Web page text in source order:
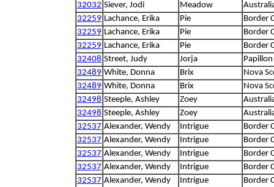
32032 Siever, Jodi Meadow
32259 Lachance, Erika Pie
Border
32259 Lachance, Erika Pie
Border
32259 Lachance, Erika Pie
Border
32408 Street, Judy Jorja
Papillon
32489 White, Donna Brix
Nova
32489 White, Donna Brix
Nova
32498 Steeple, Ashley Zoey
32498 Steeple, Ashley Zoey
32537 Alexander, Wendy Intrigue
Border
32537 Alexander, Wendy Intrigue
Border
32537 Alexander, Wendy Intrigue
Border
32537 Alexander, Wendy Intrigue
Border
32537 Alexander, Wendy Intrigue
Border